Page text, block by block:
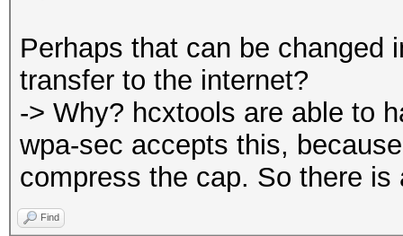
Perhaps that can be changed
transfer to the internet?
-> Why? hcxtools are able to
wpa-sec accepts this,
compress the cap. So there
Find